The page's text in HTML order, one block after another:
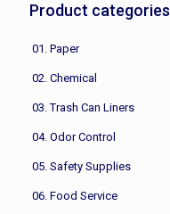
Product categories
01. Paper
02. Chemical
03. Trash Can Liners
04. Odor Control
05. Safety Supplies
06. Food Service